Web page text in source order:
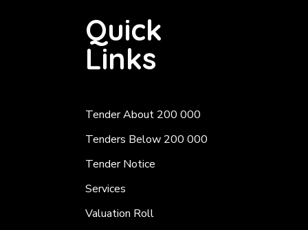
Quick
Links
Tender About 200 000
Tenders Below 200 000
Tender Notice
Services
Valuation Roll